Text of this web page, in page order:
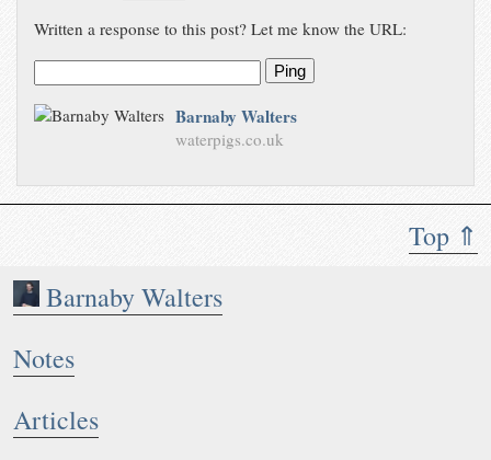
Top ⇑
Barnaby Walters
Notes
Articles
Written a response to this post? Let me know the URL:
Ping
Barnaby Walters
waterpigs.co.uk